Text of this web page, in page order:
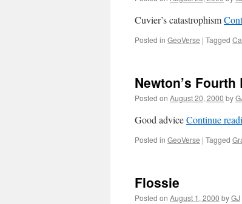
Cuvier’s catastrophism
Posted in GeoVerse | Tagged
Newton’s Fourth
Posted on August 20, 2000 by
Good adviceContinue
Posted in GeoVerse | Tagged
Flossie
Posted on August 1, 2000 byGJ